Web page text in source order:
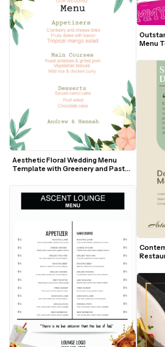
Aesthetic Floral Wedding Menu
Template with Greenery and Pastel
Menu